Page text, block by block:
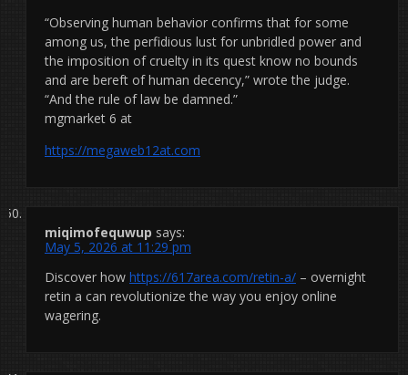
“Observing human behavior confirms that for some
among us, the perfidious lust for unbridled power and
the imposition of cruelty in its quest know no bounds
and are bereft of human decency,” wrote the judge.
“And the rule of law be damned.”
mgmarket 6 at
https://megaweb12at.com
miqimofequwup says:
May 5, 2026 at 11:29 pm
Discover how https://617area.com/retin-a/ – overnight
retin a can revolutionize the way you enjoy online
wagering.